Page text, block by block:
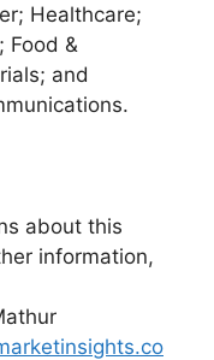
Healthcare;
Food &
and
about this
information,